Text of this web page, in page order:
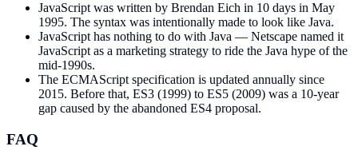
JavaScript was written by Brendan Eich in 10 days in May
1995. The syntax was intentionally made to look like Java.
JavaScript has nothing to do with Java — Netscape named it
JavaScript as a marketing strategy to ride the Java hype of the
mid-1990s.
The ECMAScript specification is updated annually since
2015. Before that, ES3 (1999) to ES5 (2009) was a 10-year
gap caused by the abandoned ES4 proposal.
FAQ